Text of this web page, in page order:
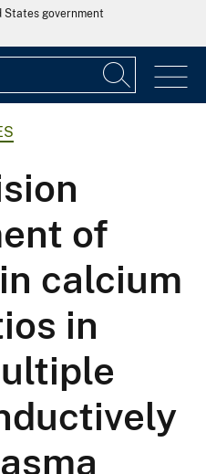
government
of
calcium
in